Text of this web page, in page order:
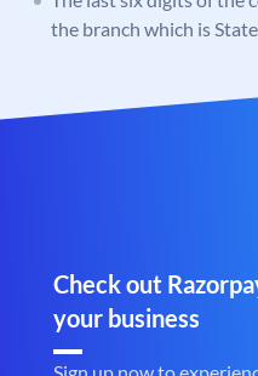
the branch which is
Check out
your business